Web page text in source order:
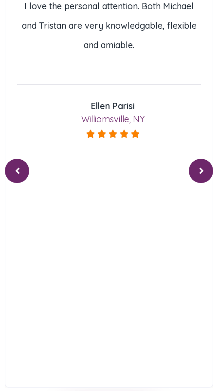
I love the personal attention. Both Michael
and Tristan are very knowledgable, flexible
and amiable.
Ellen Parisi
Williamsville, NY
    